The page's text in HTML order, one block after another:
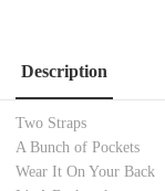
Description
Two Straps
A Bunch of Pockets
Wear It On Your Back